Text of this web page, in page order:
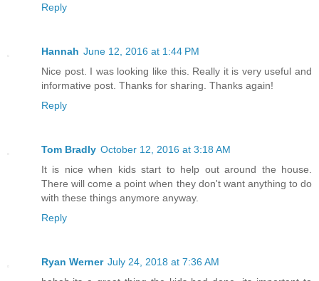
Reply
Hannah June 12, 2016 at 1:44 PM
Nice post. I was looking like this. Really it is very useful and
informative post. Thanks for sharing. Thanks again!
Reply
Tom Bradly October 12, 2016 at 3:18 AM
It is nice when kids start to help out around the house.
There will come a point when they don't want anything to do
with these things anymore anyway.
Reply
Ryan Werner July 24, 2018 at 7:36 AM